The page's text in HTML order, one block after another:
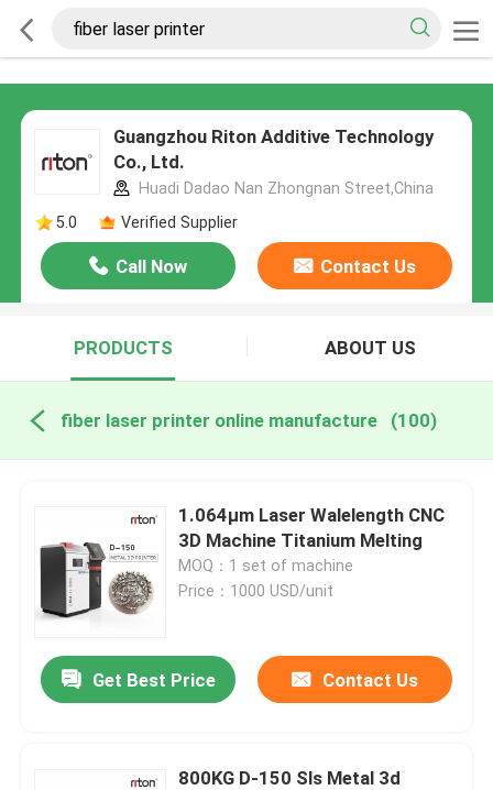
Guangzhou Riton Additive Technology
Co., Ltd.
Huadi Dadao Nan Zhongnan Street,China
5.0
Verified Supplier
Call Now Contact Us
PRODUCTS ABOUT US
fiber laser printer online manufacture (100)
1.064μm Laser Walelength CNC
3D Machine Titanium Melting
MOQ：1 set of machine
Price：1000 USD/unit
Get Best Price Contact Us
800KG D-150 Sls Metal 3d